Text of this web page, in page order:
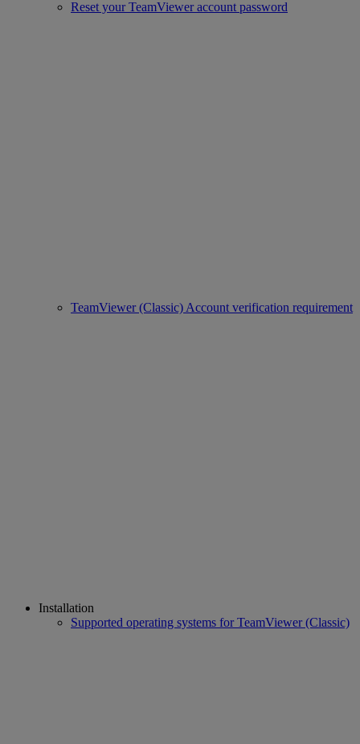
Reset your TeamViewer account password
TeamViewer (Classic) Account verification requirement
Installation
Supported operating systems for TeamViewer (Classic)